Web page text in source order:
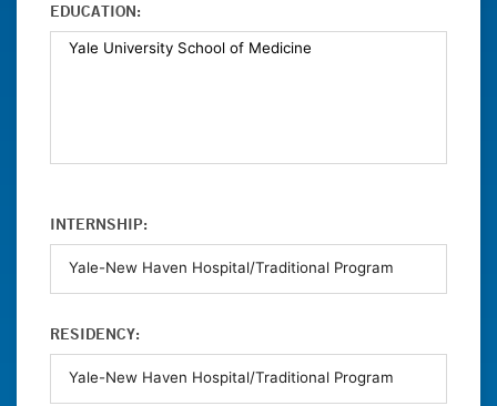
EDUCATION:
INTERNSHIP:
RESIDENCY: